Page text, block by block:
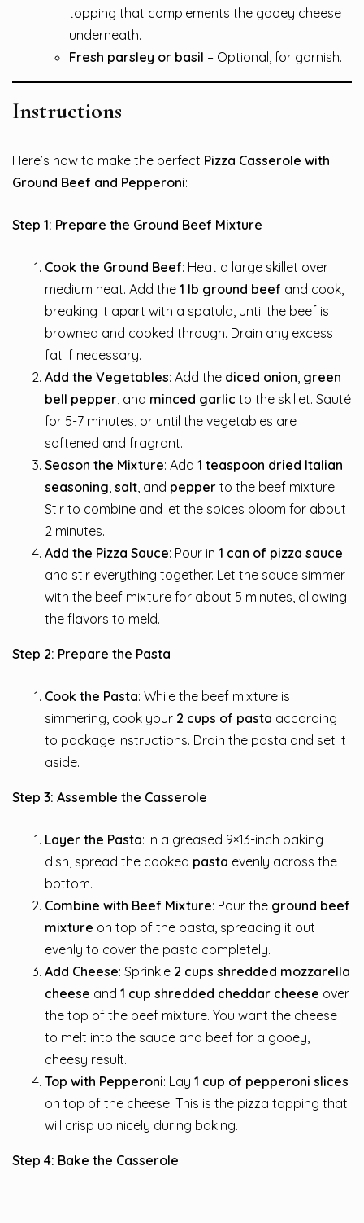
topping that complements the gooey cheese
underneath.
Fresh parsley or basil – Optional, for garnish.
Instructions
Here’s how to make the perfect Pizza Casserole with
Ground Beef and Pepperoni:
Step 1: Prepare the Ground Beef Mixture
Cook the Ground Beef: Heat a large skillet over
medium heat. Add the 1 lb ground beef and cook,
breaking it apart with a spatula, until the beef is
browned and cooked through. Drain any excess
fat if necessary.
Add the Vegetables: Add the diced onion green
bell pepper , and minced garlic to the skillet. Sauté
for 5-7 minutes, or until the vegetables are
softened and fragrant.
Season the Mixture: Add 1 teaspoon dried Italian
seasoning salt , and pepper to the beef mixture.
Stir to combine and let the spices bloom for about
2 minutes.
Add the Pizza Sauce: Pour in 1 can of pizza sauce
and stir everything together. Let the sauce simmer
with the beef mixture for about 5 minutes, allowing
the flavors to meld.
Step 2: Prepare the Pasta
Cook the Pasta: While the beef mixture is
simmering, cook your 2 cups of pasta according
to package instructions. Drain the pasta and set it
aside.
Step 3: Assemble the Casserole
Layer the Pasta: In a greased 9×13-inch baking
dish, spread the cooked pasta evenly across the
bottom.
Combine with Beef Mixture: Pour the ground beef
mixture on top of the pasta, spreading it out
evenly to cover the pasta completely.
Add Cheese: Sprinkle 2 cups shredded mozzarella
cheese and 1 cup shredded cheddar cheese over
the top of the beef mixture. You want the cheese
to melt into the sauce and beef for a gooey,
cheesy result.
Top with Pepperoni: Lay 1 cup of pepperoni slices
on top of the cheese. This is the pizza topping that
will crisp up nicely during baking.
Step 4: Bake the Casserole